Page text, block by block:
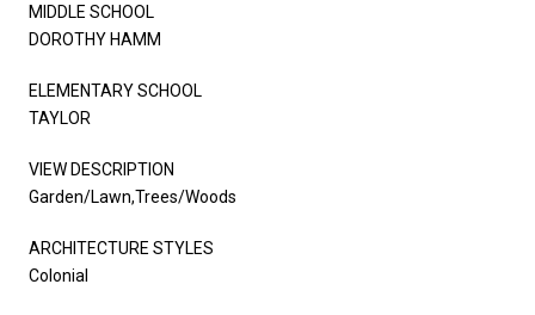
MIDDLE SCHOOL
DOROTHY HAMM
ELEMENTARY SCHOOL
TAYLOR
VIEW DESCRIPTION
Garden/Lawn,Trees/Woods
ARCHITECTURE STYLES
Colonial